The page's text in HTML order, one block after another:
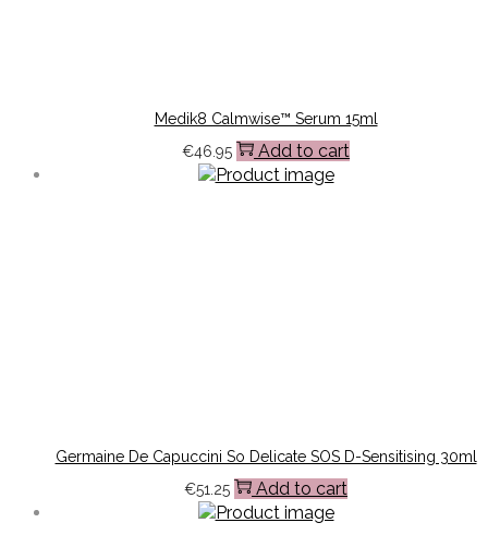
Medik8 Calmwise™ Serum 15ml
€46.95 Add to cart
Germaine De Capuccini So Delicate SOS D-Sensitising 30ml
€51.25 Add to cart